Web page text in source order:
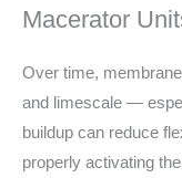
Macerator
Over time,
and limescale —
buildup can reduce
properly activating